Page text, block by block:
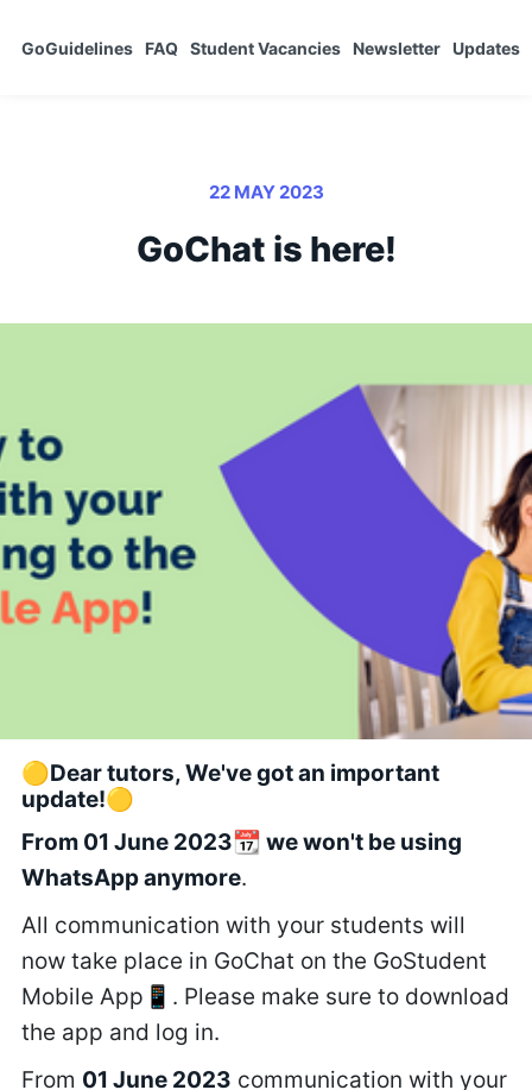
GoGuidelines FAQ Student Vacancies Newsletter Updates
22 MAY 2023
GoChat is here!
🟡Dear tutors, We've got an important
update!🟡
From 01 June 2023📆 we won't be using
WhatsApp anymore.
All communication with your students will
now take place in GoChat on the GoStudent
Mobile App📱. Please make sure to download
the app and log in.
From 01 June 2023 communication with your